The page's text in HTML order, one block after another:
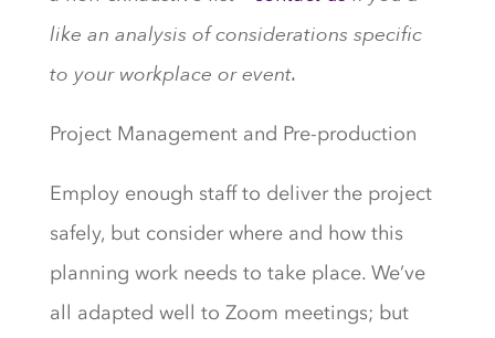
like an analysis of considerations specific
to your workplace or event.
Project Management and Pre-production
Employ enough staff to deliver the project
safely, but consider where and how this
planning work needs to take place. We’ve
all adapted well to Zoom meetings; but